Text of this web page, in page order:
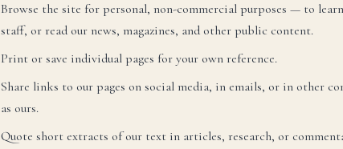
Browse the site for personal, non-commercial purposes — to
staff, or read our news, magazines, and other public content.
Print or save individual pages for your own reference.
Share links to our pages on social media, in emails, or in other
as ours.
Quote short extracts of our text in articles, research, or